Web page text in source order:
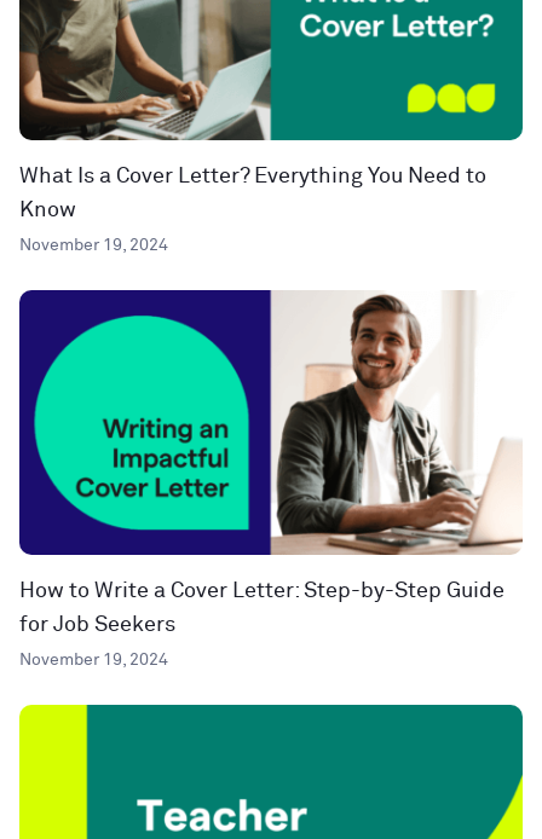
What Is a Cover Letter? Everything You Need to
Know
November 19, 2024
How to Write a Cover Letter: Step-by-Step Guide
for Job Seekers
November 19, 2024